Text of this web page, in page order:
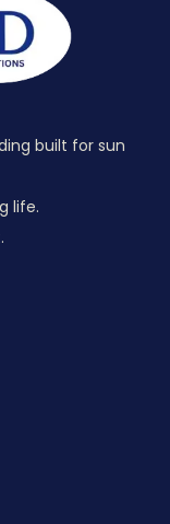
built for sun
life.